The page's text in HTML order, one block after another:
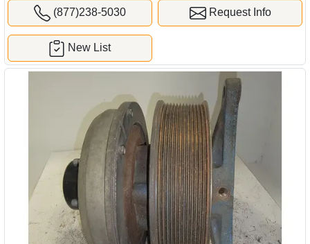
(877)238-5030 Request Info
New List